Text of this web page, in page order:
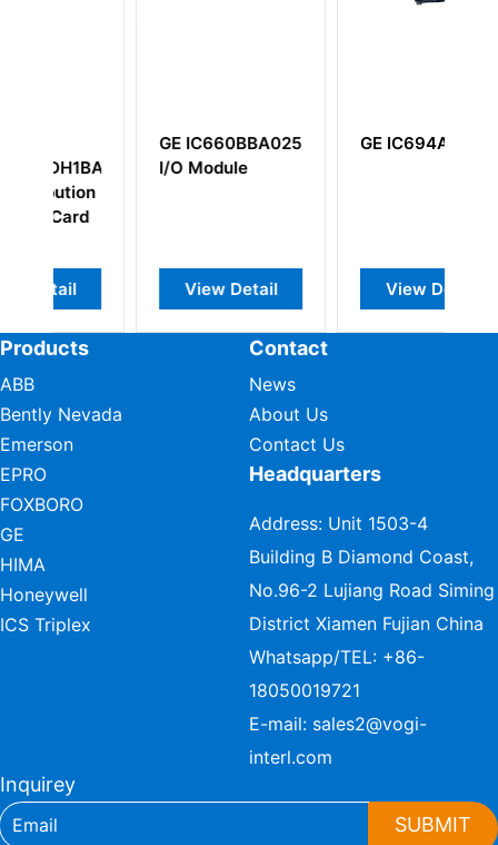
GE IC694ALG442
View Detail
GE
View Detail
Products
ABB
Bently Nevada
Emerson
EPRO
FOXBORO
GE
HIMA
Honeywell
ICS Triplex
Contact
News
About Us
Contact Us
Headquarters
Address: Unit 1503-4
Building B Diamond Coast,
No.96-2 Lujiang Road Siming
District Xiamen Fujian China
Whatsapp/TEL: +86-
18050019721
E-mail: sales2@vogi-
interl.com
Inquirey
SUBMIT